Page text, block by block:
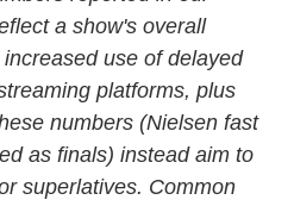
a show's overall
use of delayed
platforms, plus
numbers (Nielsen fast
as finals) instead aim to
superlatives. Common